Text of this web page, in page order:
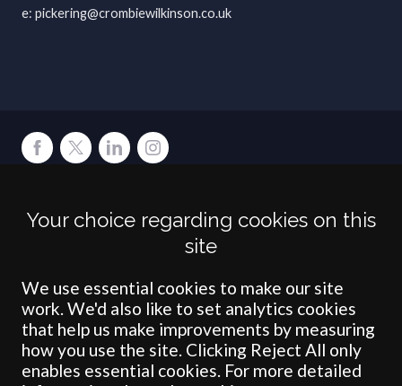
pickering@crombiewilkinson.co.uk
Crombie Wilkinson Solicitors LLP is authorised and regulated by the
Solicitors Regulation Authority under number: 538004 (Head Office).
registered in England & Wales under number OC 353865. Our
registered office is at Clifford House, 19 Clifford Street, York, North
Yorkshire, YO1 9RJ.
© Crombie Wilkinson Solicitors LLP 2018
Your choice regarding cookies on this
site
We use essential cookies to make our site
work. We'd also like to set analytics cookies
that help us make improvements by measuring
how you use the site. Clicking Reject All only
enables essential cookies. For more detailed